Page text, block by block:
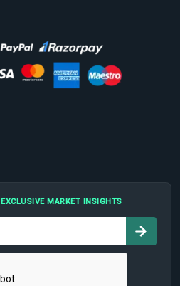
EXCLUSIVE MARKET INSIGHTS